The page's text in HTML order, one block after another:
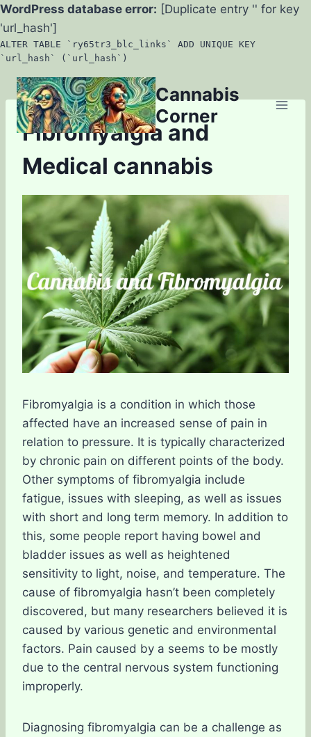
WordPress database error: [Duplicate entry '' for key
'url_hash']
ALTER TABLE `ry65tr3_blc_links` ADD UNIQUE KEY
`url_hash` (`url_hash`)
Skip
to
content
Cannabis
Corner
Fibromyalgia and
Medical cannabis
Fibromyalgia is a condition in which those
affected have an increased sense of pain in
relation to pressure. It is typically characterized
by chronic pain on different points of the body.
Other symptoms of fibromyalgia include
fatigue, issues with sleeping, as well as issues
with short and long term memory. In addition to
this, some people report having bowel and
bladder issues as well as heightened
sensitivity to light, noise, and temperature. The
cause of fibromyalgia hasn’t been completely
discovered, but many researchers believed it is
caused by various genetic and environmental
factors. Pain caused by a seems to be mostly
due to the central nervous system functioning
improperly.
Diagnosing fibromyalgia can be a challenge as